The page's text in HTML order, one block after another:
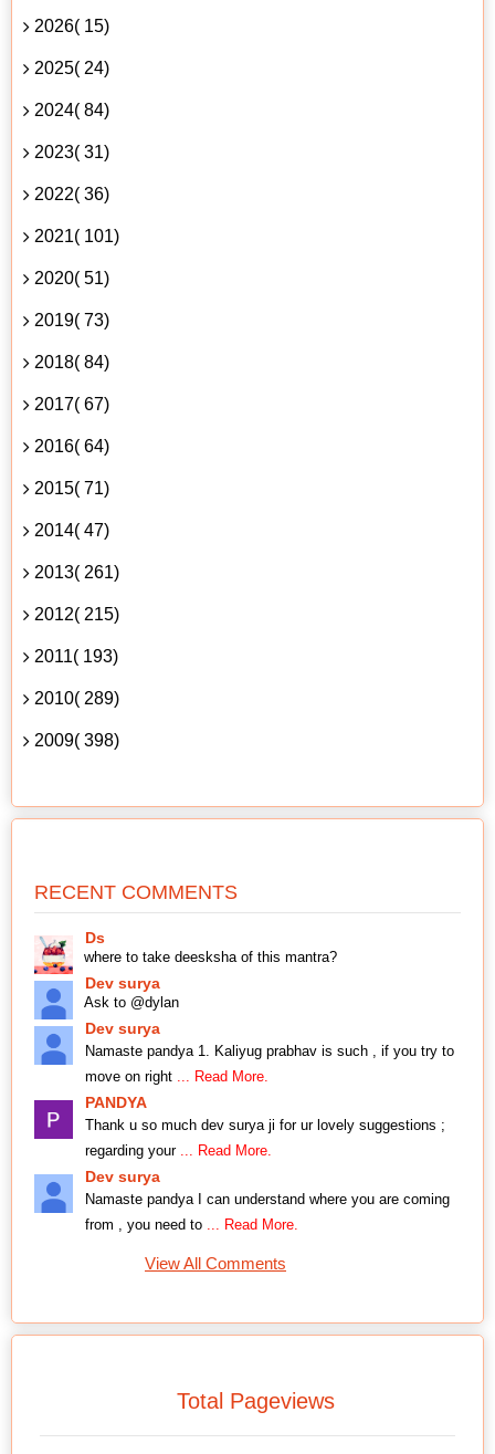
2026( 15)
2025( 24)
2024( 84)
2023( 31)
2022( 36)
2021( 101)
2020( 51)
2019( 73)
2018( 84)
2017( 67)
2016( 64)
2015( 71)
2014( 47)
2013( 261)
2012( 215)
2011( 193)
2010( 289)
2009( 398)
RECENT COMMENTS
Ds
where to take deesksha of this mantra?
Dev surya
Ask to @dylan
Dev surya
Namaste pandya 1. Kaliyug prabhav is such , if you try to
move on right ... Read More.
PANDYA
Thank u so much dev surya ji for ur lovely suggestions ;
regarding your ... Read More.
Dev surya
Namaste pandya I can understand where you are coming
from , you need to ... Read More.
View All Comments
Total Pageviews